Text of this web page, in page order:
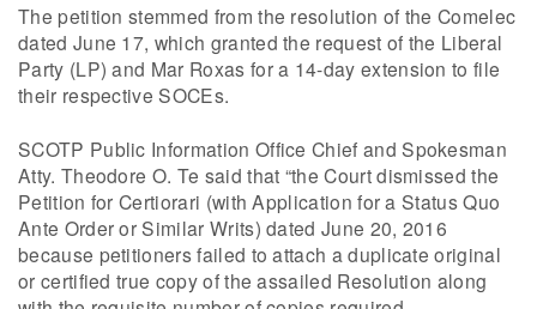
The petition stemmed from the resolution of the Comelec
dated June 17, which granted the request of the Liberal
Party (LP) and Mar Roxas for a 14-day extension to file
their respective SOCEs.
SCOTP Public Information Office Chief and Spokesman
Atty. Theodore O. Te said that “the Court dismissed the
Petition for Certiorari (with Application for a Status Quo
Ante Order or Similar Writs) dated June 20, 2016
because petitioners failed to attach a duplicate original
or certified true copy of the assailed Resolution along